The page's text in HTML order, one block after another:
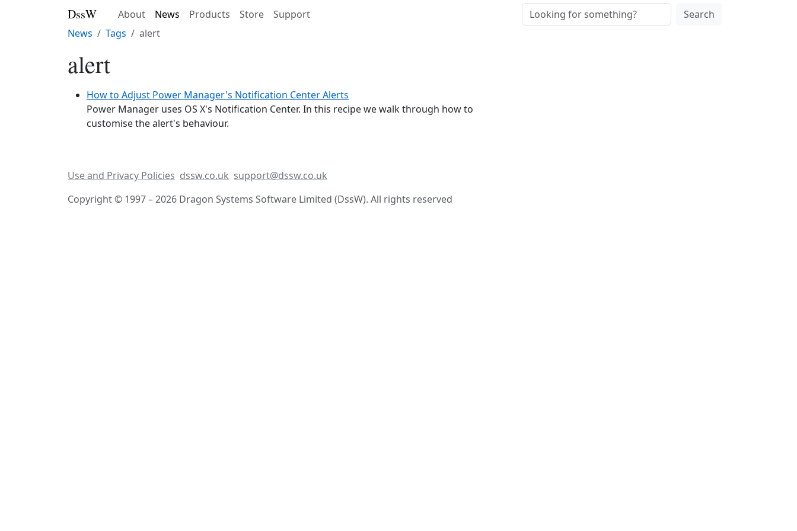
DssW About News Products Store Support
Search
News
Tags alert
alert
How to Adjust Power Manager's Notification Center Alerts
Power Manager uses OS X's Notification Center. In this recipe we walk through how to
customise the alert's behaviour.
Use and Privacy Policies dssw.co.uk support@dssw.co.uk
Copyright © 1997 – 2026 Dragon Systems Software Limited (DssW). All rights reserved